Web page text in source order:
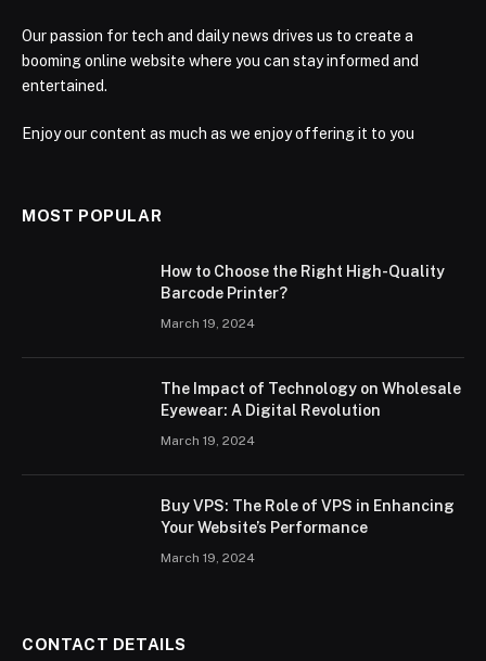
Our passion for tech and daily news drives us to create a
booming online website where you can stay informed and
entertained.
Enjoy our content as much as we enjoy offering it to you
MOST POPULAR
How to Choose the Right High-Quality
Barcode Printer?
March 19, 2024
The Impact of Technology on Wholesale
Eyewear: A Digital Revolution
March 19, 2024
Buy VPS: The Role of VPS in Enhancing
Your Website’s Performance
March 19, 2024
CONTACT DETAILS